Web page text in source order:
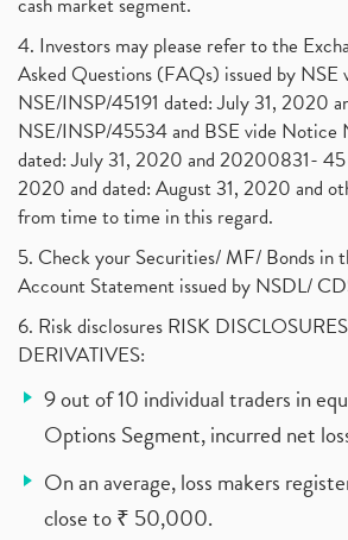
4. Investors may please refer to the
Asked Questions (FAQs) issued by
NSE/INSP/45191 dated: July 31, 2020
NSE/INSP/45534 and BSE vide
dated: July 31, 2020 and 20200831- 45
2020 and dated: August 31, 2020 and
from time to time in this regard.
5. Check your Securities/ MF/ Bonds in
Account Statement issued by NSDL/
6. Risk disclosures RISK
DERIVATIVES:
9 out of 10 individual traders in
Options Segment, incurred net
On an average, loss makers
close to ₹ 50,000.